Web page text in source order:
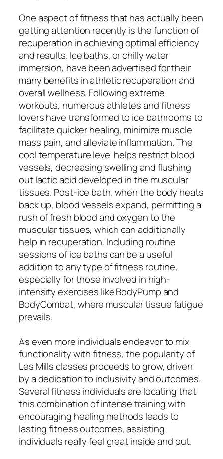
One aspect of fitness that has actually been
getting attention recently is the function of
recuperation in achieving optimal efficiency
and results. Ice baths, or chilly water
immersion, have been advertised for their
many benefits in athletic recuperation and
overall wellness. Following extreme
workouts, numerous athletes and fitness
lovers have transformed to ice bathrooms to
facilitate quicker healing, minimize muscle
mass pain, and alleviate inflammation. The
cool temperature level helps restrict blood
vessels, decreasing swelling and flushing
out lactic acid developed in the muscular
tissues. Post-ice bath, when the body heats
back up, blood vessels expand, permitting a
rush of fresh blood and oxygen to the
muscular tissues, which can additionally
help in recuperation. Including routine
sessions of ice baths can be a useful
addition to any type of fitness routine,
especially for those involved in high-
intensity exercises like BodyPump and
BodyCombat, where muscular tissue fatigue
prevails.
As even more individuals endeavor to mix
functionality with fitness, the popularity of
Les Mills classes proceeds to grow, driven
by a dedication to inclusivity and outcomes.
Several fitness individuals are locating that
this combination of intense training with
encouraging healing methods leads to
lasting fitness outcomes, assisting
individuals really feel great inside and out.